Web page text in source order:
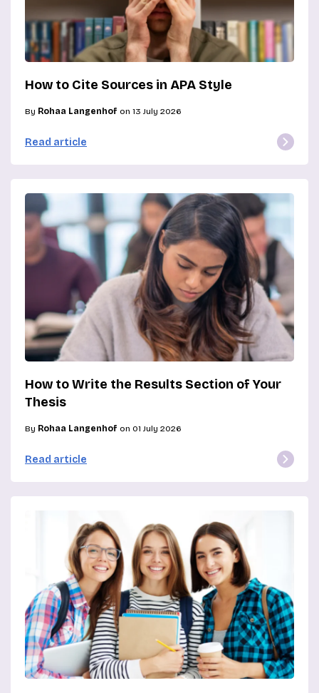
How to Cite Sources in APA Style
By Rohaa Langenhof on 13 July 2026
Read article
How to Write the Results Section of Your
Thesis
By Rohaa Langenhof on 01 July 2026
Read article